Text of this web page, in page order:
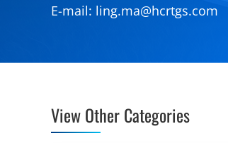
E-mail: ling.ma@hcrtgs.com
View Other Categories